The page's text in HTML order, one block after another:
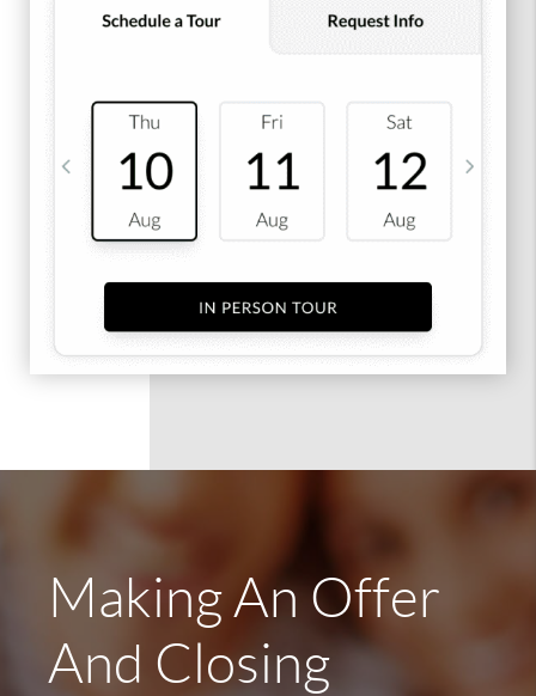
Making An Offer
And Closing